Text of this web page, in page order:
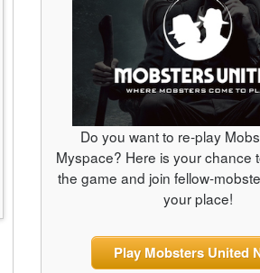
Do you want to re-play
Myspace? Here is your chance
the game and join fellow-
your place!
Play Mobsters United